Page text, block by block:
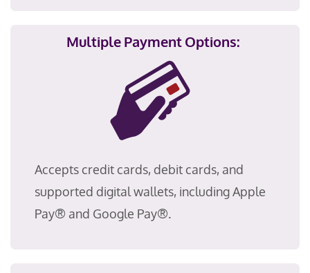
Multiple Payment Options:
Accepts credit cards, debit cards, and
supported digital wallets, including Apple
Pay® and Google Pay®.